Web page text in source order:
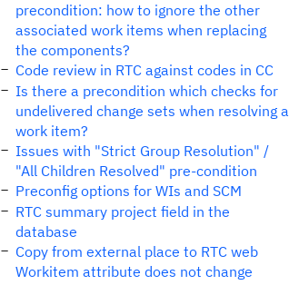
precondition: how to ignore the other
associated work items when replacing
the components?
Code review in RTC against codes in CC
Is there a precondition which checks for
undelivered change sets when resolving a
work item?
Issues with "Strict Group Resolution" /
"All Children Resolved" pre-condition
Preconfig options for WIs and SCM
RTC summary project field in the
database
Copy from external place to RTC web
Workitem attribute does not change